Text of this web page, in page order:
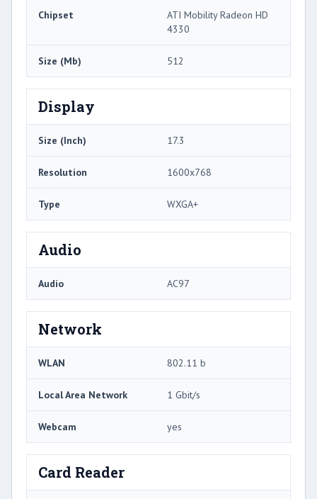
Chipset
ATI Mobility Radeon HD
4330
Size (Mb) 512
Display
Size (Inch) 17.3
Resolution 1600x768
Type WXGA+
Audio
Audio AC97
Network
WLAN 802.11 b
Local Area Network 1 Gbit/s
Webcam yes
Card Reader